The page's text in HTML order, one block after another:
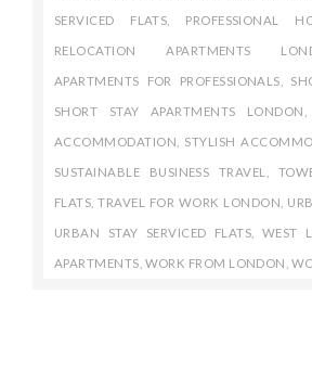
SERVICED FLATS PROFESSIONAL
RELOCATION APARTMENTS
APARTMENTS FOR PROFESSIONALS
SHORT STAY APARTMENTS LONDON
ACCOMMODATION STYLISH
SUSTAINABLE BUSINESS TRAVEL
FLATS ,TRAVEL FOR WORK LONDON
URBAN STAY SERVICED FLATS ,WEST
APARTMENTS WORK FROM LONDON